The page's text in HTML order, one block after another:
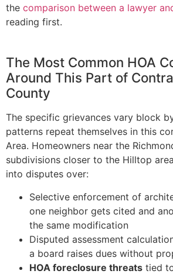
the comparison between a lawyer
reading first.
The Most Common HOA
Around This Part of
County
The specific grievances vary block
patterns repeat themselves in this
Area. Homeowners near the
subdivisions closer to the Hilltop
into disputes over:
Selective enforcement of
one neighbor gets cited and
the same modification
Disputed assessment
a board raises dues without
HOA foreclosure threats tied